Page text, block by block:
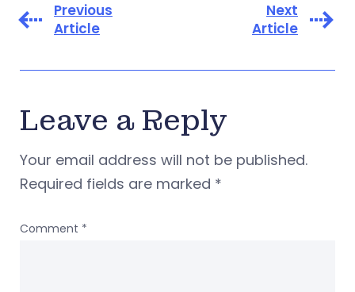
Previous
Article
Next
Article
Leave a Reply
Your email address will not be published.
Required fields are marked *
Comment *